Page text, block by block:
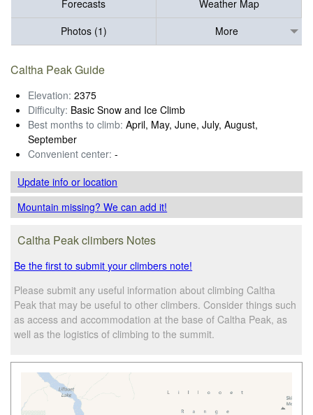
Forecasts
Weather Map
Photos (1)
More
Caltha Peak Guide
Elevation: 2375
Difficulty: Basic Snow and Ice Climb
Best months to climb: April, May, June, July, August,
September
Convenient center: -
Update infoor location
Mountain missing? We can add it!
Caltha Peak climbers Notes
Be the first to submit your climbers note!
Please submit any useful information about climbing Caltha
Peak that may be useful to other climbers. Consider things such
as access and accommodation at the base of Caltha Peak, as
well as the logistics of climbing to the summit.